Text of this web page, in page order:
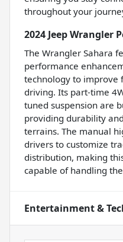
throughout your
2024 Jeep Wrangler
The Wrangler Sahara
performance
technology to improve
driving. Its part-time
tuned suspension are
providing durability
terrains. The manual
drivers to customize
distribution, making
capable of handling
Entertainment &